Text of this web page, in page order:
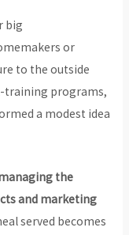
big
or
to the outside
training programs,
a modest idea
the
and marketing
served becomes